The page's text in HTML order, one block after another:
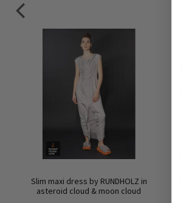
Slim maxi dress by RUNDHOLZ in
asteroid cloud & moon cloud